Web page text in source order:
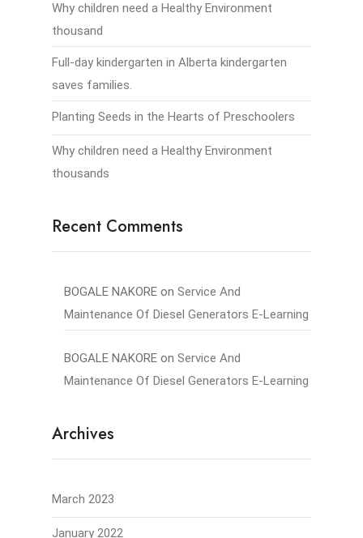
Why children need a Healthy Environment
thousand
Full-day kindergarten in Alberta kindergarten
saves families.
Planting Seeds in the Hearts of Preschoolers
Why children need a Healthy Environment
thousands
Recent Comments
BOGALE NAKORE on Service And
Maintenance Of Diesel Generators E-Learning
BOGALE NAKORE on Service And
Maintenance Of Diesel Generators E-Learning
Archives
March 2023
January 2022